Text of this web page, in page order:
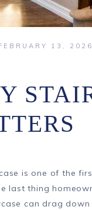
13, 2026
is one of the
last thing
can drag